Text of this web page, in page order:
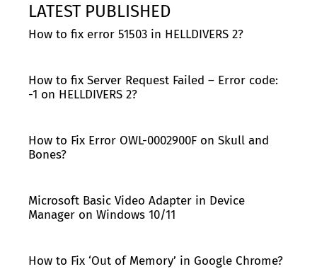
LATEST PUBLISHED
How to fix error 51503 in HELLDIVERS 2?
How to fix Server Request Failed – Error code:
-1 on HELLDIVERS 2?
How to Fix Error OWL-0002900F on Skull and
Bones?
Microsoft Basic Video Adapter in Device
Manager on Windows 10/11
How to Fix ‘Out of Memory’ in Google Chrome?